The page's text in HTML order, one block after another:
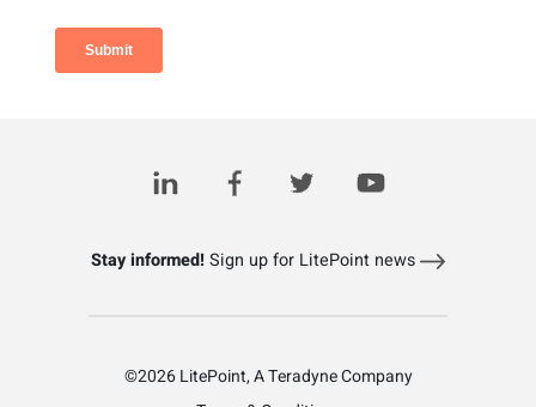
Stay informed!Sign up for LitePoint news
©2026 LitePoint, A Teradyne Company